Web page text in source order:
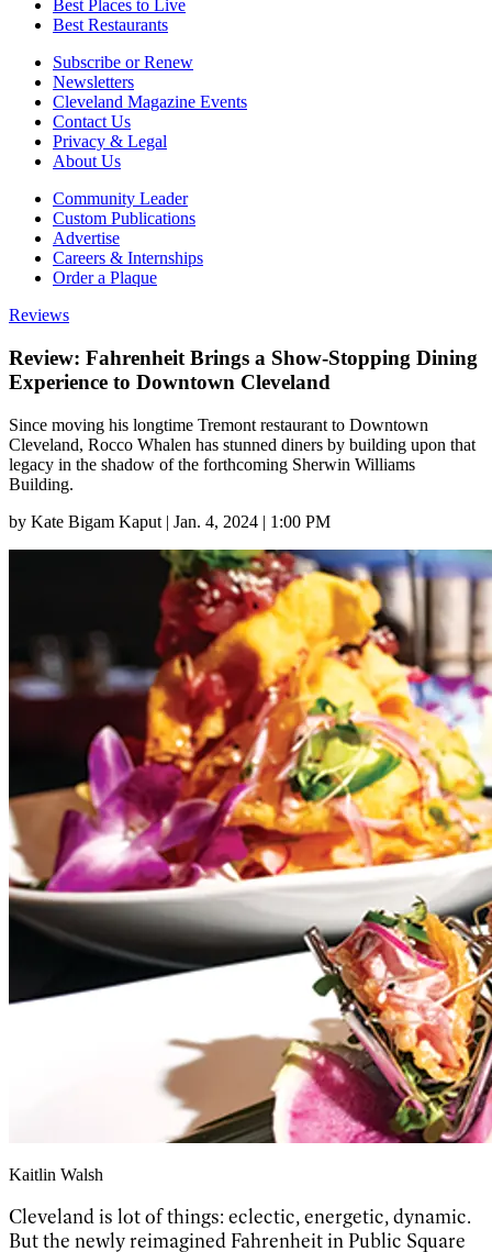
Best Places to Live
Best Restaurants
Subscribe or Renew
Newsletters
Cleveland Magazine Events
Contact Us
Privacy & Legal
About Us
Community Leader
Custom Publications
Advertise
Careers & Internships
Order a Plaque
Reviews
Review: Fahrenheit Brings a Show-Stopping Dining
Experience to Downtown Cleveland
Since moving his longtime Tremont restaurant to Downtown
Cleveland, Rocco Whalen has stunned diners by building upon that
legacy in the shadow of the forthcoming Sherwin Williams
Building.
by Kate Bigam Kaput | Jan. 4, 2024 | 1:00 PM
Kaitlin Walsh
Cleveland is lot of things: eclectic, energetic, dynamic.
But the newly reimagined Fahrenheit in Public Square